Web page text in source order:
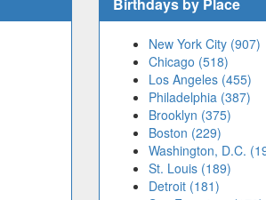
Birthdays by Place
New York City (907)
Chicago (518)
Los Angeles (455)
Philadelphia (387)
Brooklyn (375)
Boston (229)
Washington, D.C.
St. Louis (189)
Detroit (181)